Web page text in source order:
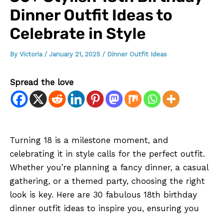
Dinner Outfit Ideas to
Celebrate in Style
By Victoria / January 21, 2025 / Dinner Outfit Ideas
Spread the love
Turning 18 is a milestone moment, and
celebrating it in style calls for the perfect outfit.
Whether you’re planning a fancy dinner, a casual
gathering, or a themed party, choosing the right
look is key. Here are 30 fabulous 18th birthday
dinner outfit ideas to inspire you, ensuring you